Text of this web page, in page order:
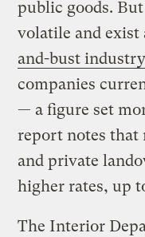
public goods.
volatile and
and-bust industry
companies
— a figure set
report notes that
and private
higher rates, up
The Interior